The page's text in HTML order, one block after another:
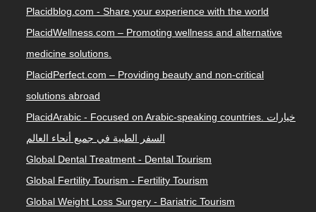
Placidblog.com - Share your experience with the world
PlacidWellness.com – Promoting wellness and alternative
medicine solutions.
PlacidPerfect.com – Providing beauty and non-critical
solutions abroad
PlacidArabic - Focused on Arabic-speaking countries. خيارات
السفر الطبية في جميع أنحاء العالم
Global Dental Treatment - Dental Tourism
Global Fertility Tourism - Fertility Tourism
Global Weight Loss Surgery - Bariatric Tourism